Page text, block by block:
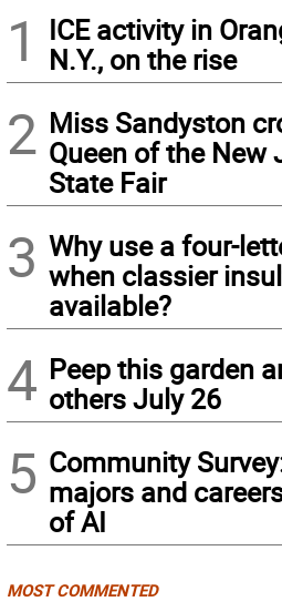
1
ICE activity in
N.Y., on the rise
2 Miss Sandyston
Queen of the New
State Fair
3 Why use a four-
when classier
available?
4 Peep this garden
others July 26
5 Community
majors and
of AI
MOST COMMENTED